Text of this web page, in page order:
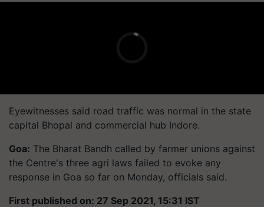
Eyewitnesses said road traffic was normal in the state
capital Bhopal and commercial hub Indore.
Goa: The Bharat Bandh called by farmer unions against
the Centre's three agri laws failed to evoke any
response in Goa so far on Monday, officials said.
First published on: 27 Sep 2021, 15:31 IST